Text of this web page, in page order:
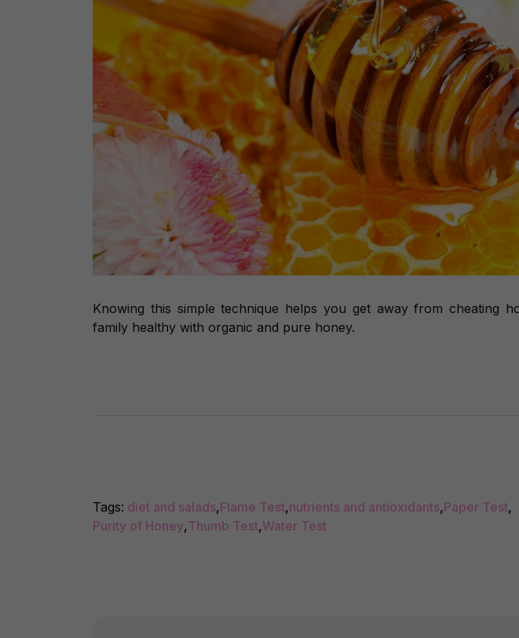
Knowing this simple technique helps you get away from cheating
family healthy with organic and pure honey.
Tags: diet and salads,Flame Test,nutrients and antioxidants,Paper Test,
Purity of Honey,Thumb Test,Water Test